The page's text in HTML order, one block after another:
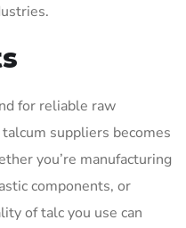
for reliable raw
suppliers becomes
you’re manufacturing
components, or
of talc you use can